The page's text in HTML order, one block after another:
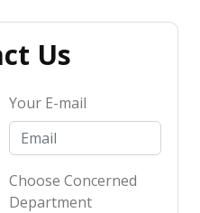
Us
Your E-mail
Choose Concerned
Department